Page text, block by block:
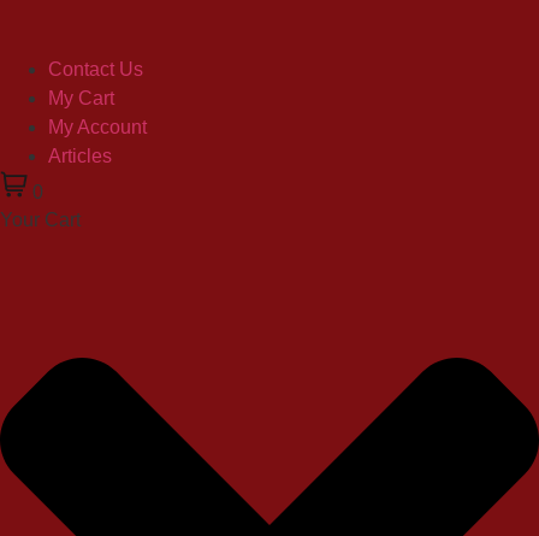
Contact Us
My Cart
My Account
Articles
0
Your Cart